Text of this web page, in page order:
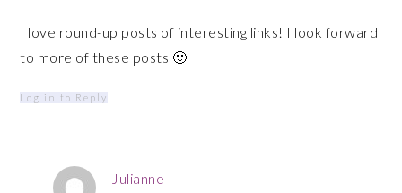
I love round-up posts of interesting links! I look forward
to more of these posts 🙂
Log in to Reply
Julianne